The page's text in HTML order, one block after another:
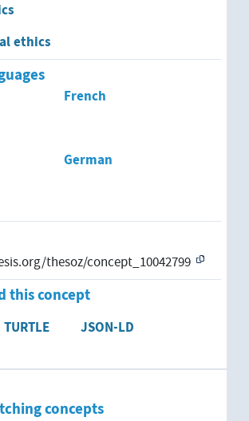
ethics
French
German
thesoz/concept_10042799
this concept
TURTLE JSON-LD
concepts